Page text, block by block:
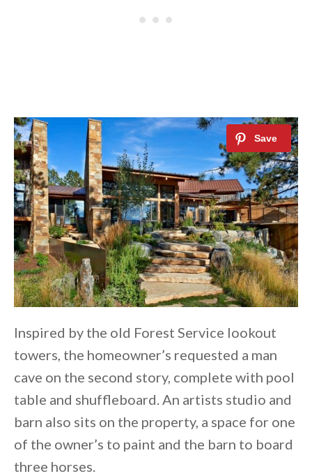
Inspired by the old Forest Service lookout
towers, the homeowner’s requested a man
cave on the second story, complete with pool
table and shuffleboard. An artists studio and
barn also sits on the property, a space for one
of the owner’s to paint and the barn to board
three horses.